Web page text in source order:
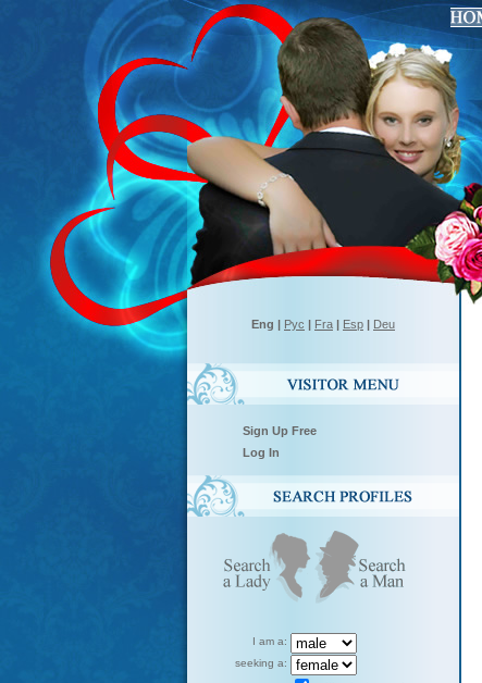
Eng | Рус | Fra | Esp | Deu
Sign Up Free
Log In
I am a:
seeking a: